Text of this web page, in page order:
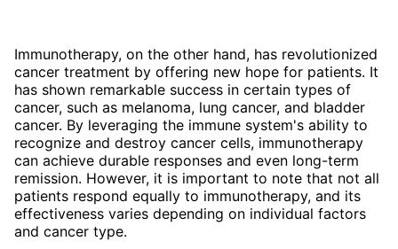
Immunotherapy, on the other hand, has revolutionized
cancer treatment by offering new hope for patients. It
has shown remarkable success in certain types of
cancer, such as melanoma, lung cancer, and bladder
cancer. By leveraging the immune system's ability to
recognize and destroy cancer cells, immunotherapy
can achieve durable responses and even long-term
remission. However, it is important to note that not all
patients respond equally to immunotherapy, and its
effectiveness varies depending on individual factors
and cancer type.